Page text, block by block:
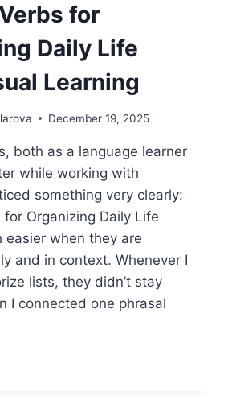
for
Daily Life
Learning
December 19, 2025
both as a language learner
while working with
something very clearly:
for Organizing Daily Life
easier when they are
and in context. Whenever I
lists, they didn’t stay
I connected one phrasal